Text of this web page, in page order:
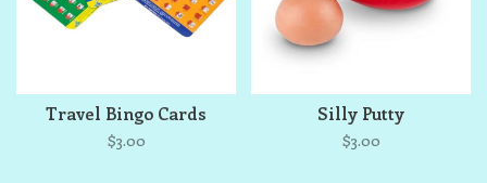
Travel Bingo Cards
$3.00
Silly Putty
$3.00